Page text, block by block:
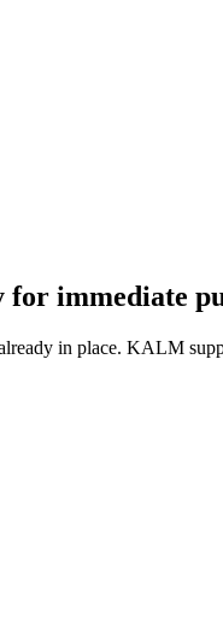
immediate
in place. KALM